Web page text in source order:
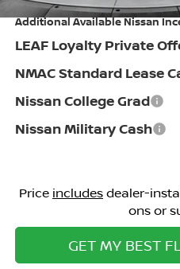
Additional Available Nissan
LEAF Loyalty Private
NMAC Standard Lease
Nissan College Grad
Nissan Military Cash
Price includesdealer-
ons or
GET MY BEST